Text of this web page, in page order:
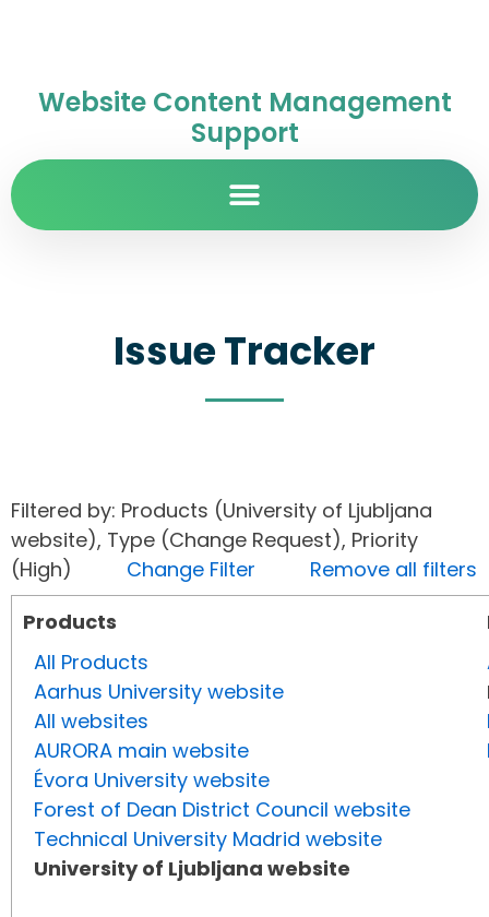
Website Content Management
Support
Issue Tracker
Filtered by: Products (University of Ljubljana
website), Type (Change Request), Priority
(High) Change Filter
Remove all filters
Products
All Products
Aarhus University website
All websites
AURORA main website
Évora University website
Forest of Dean District Council website
Technical University Madrid website
University of Ljubljana website